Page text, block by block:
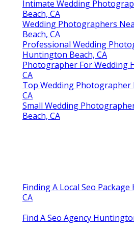
Intimate Wedding
Beach, CA
Wedding Photographers
Beach, CA
Professional Wedding
Huntington Beach, CA
Photographer For Wedding
CA
Top Wedding Photographer
CA
Small Wedding
Beach, CA
Finding A Local Seo
CA
Find A Seo Agency